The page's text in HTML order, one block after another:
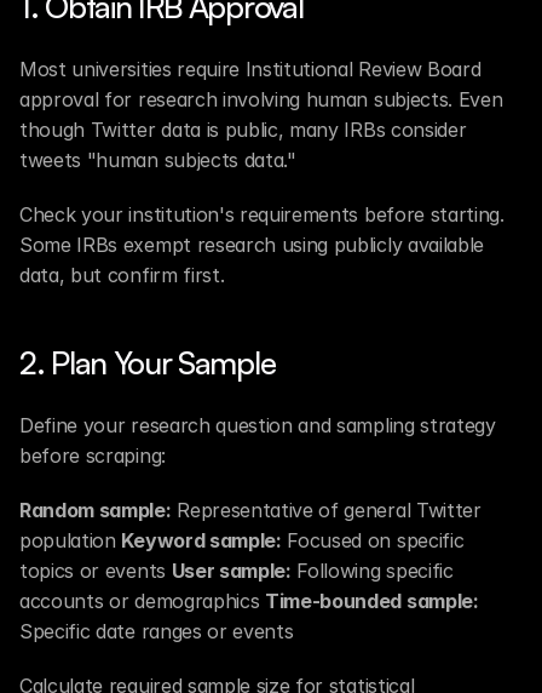
Most universities require Institutional Review Board
approval for research involving human subjects. Even
though Twitter data is public, many IRBs consider
tweets "human subjects data."
Check your institution's requirements before starting.
Some IRBs exempt research using publicly available
data, but confirm first.
2. Plan Your Sample
Define your research question and sampling strategy
before scraping:
Random sample: Representative of general Twitter
population Keyword sample: Focused on specific
topics or events User sample: Following specific
accounts or demographics Time-bounded sample:
Specific date ranges or events
Calculate required sample size for statistical